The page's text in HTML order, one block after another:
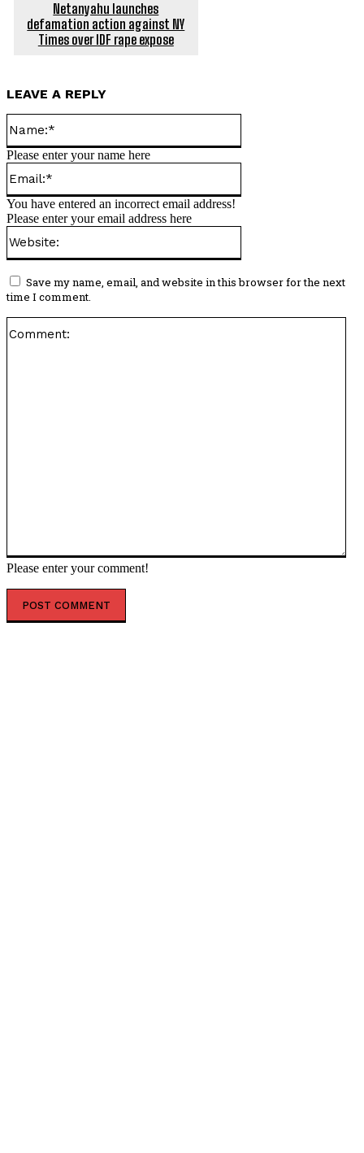
Netanyahu launches
defamation action against NY
Times over IDF rape expose
LEAVE A REPLY
Please enter your comment!
Please enter your name here
You have entered an incorrect email address!
Please enter your email address here
Save my name, email, and website in this browser for the next
time I comment.